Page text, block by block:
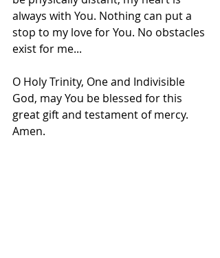
always with You. Nothing can put a
stop to my love for You. No obstacles
exist for me...
O Holy Trinity, One and Indivisible
God, may You be blessed for this
great gift and testament of mercy.
Amen.